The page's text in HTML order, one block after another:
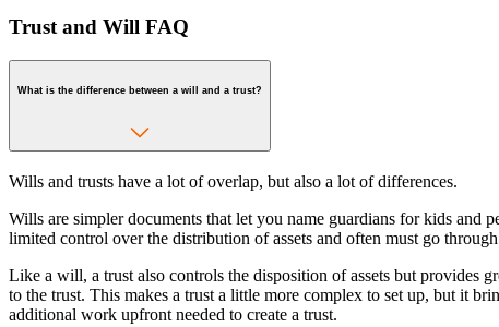
Trust and Will FAQ
What is the difference between a will and a trust?
Wills and trusts have a lot of overlap, but also a lot of differences.
Wills are simpler documents that let you name guardians for kids and
limited control over the distribution of assets and often must go
Like a will, a trust also controls the disposition of assets but provides
to the trust. This makes a trust a little more complex to set up, but it
additional work upfront needed to create a trust.